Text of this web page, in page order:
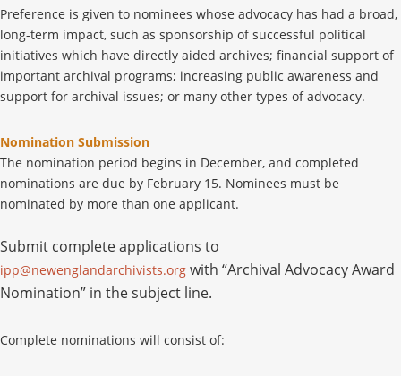
Preference is given to nominees whose advocacy has had a broad,
long-term impact, such as sponsorship of successful political
initiatives which have directly aided archives; financial support of
important archival programs; increasing public awareness and
support for archival issues; or many other types of advocacy.
Nomination Submission
The nomination period begins in December, and completed
nominations are due by February 15. Nominees must be
nominated by more than one applicant.
Submit complete applications to
ipp@newenglandarchivists.org with “Archival Advocacy Award
Nomination” in the subject line.
Complete nominations will consist of: